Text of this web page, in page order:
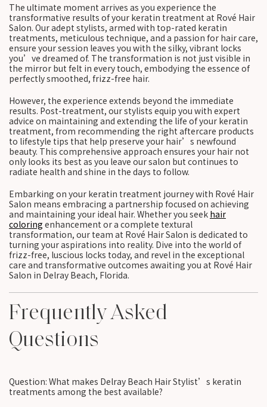
The ultimate moment arrives as you experience the
transformative results of your keratin treatment at Rové Hair
Salon. Our adept stylists, armed with top-rated keratin
treatments, meticulous technique, and a passion for hair care,
ensure your session leaves you with the silky, vibrant locks
you’ve dreamed of. The transformation is not just visible in
the mirror but felt in every touch, embodying the essence of
perfectly smoothed, frizz-free hair.
However, the experience extends beyond the immediate
results. Post-treatment, our stylists equip you with expert
advice on maintaining and extending the life of your keratin
treatment, from recommending the right aftercare products
to lifestyle tips that help preserve your hair’s newfound
beauty. This comprehensive approach ensures your hair not
only looks its best as you leave our salon but continues to
radiate health and shine in the days to follow.
Embarking on your keratin treatment journey with Rové Hair
Salon means embracing a partnership focused on achieving
and maintaining your ideal hair. Whether you seek hair
coloring enhancement or a complete textural
transformation, our team at Rové Hair Salon is dedicated to
turning your aspirations into reality. Dive into the world of
frizz-free, luscious locks today, and revel in the exceptional
care and transformative outcomes awaiting you at Rové Hair
Salon in Delray Beach, Florida.
Frequently Asked
Questions
Question: What makes Delray Beach Hair Stylist’s keratin
treatments among the best available?